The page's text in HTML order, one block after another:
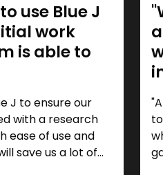
use Blue J
work
is able to
J to ensure our
with a research
ease of use and
save us a lot of